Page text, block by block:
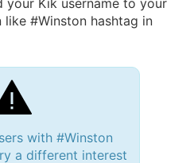
your Kik username to your
like #Winston hashtag in
with #Winston
a different interest